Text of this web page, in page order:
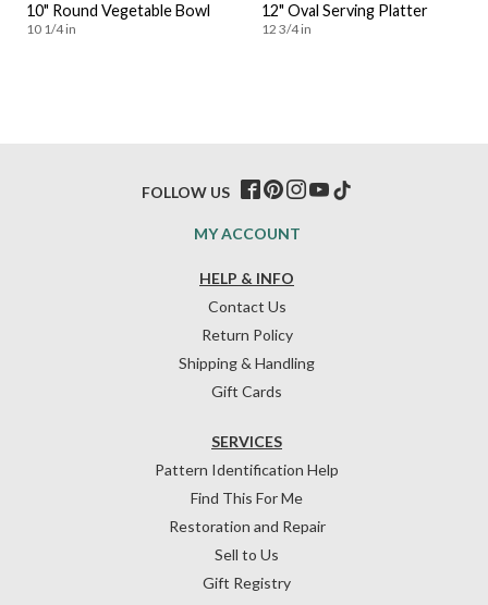
10" Round Vegetable Bowl
10 1/4 in
12" Oval Serving Platter
12 3/4 in
HELP & INFO
Contact Us
Return Policy
Shipping & Handling
Gift Cards
SERVICES
Pattern Identification Help
Find This For Me
Restoration and Repair
Sell to Us
Gift Registry
MY ACCOUNT
FOLLOW US